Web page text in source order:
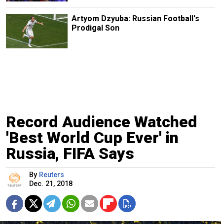
Artyom Dzyuba: Russian Football's
Prodigal Son
Record Audience Watched
'Best World Cup Ever' in
Russia, FIFA Says
By Reuters
Dec. 21, 2018